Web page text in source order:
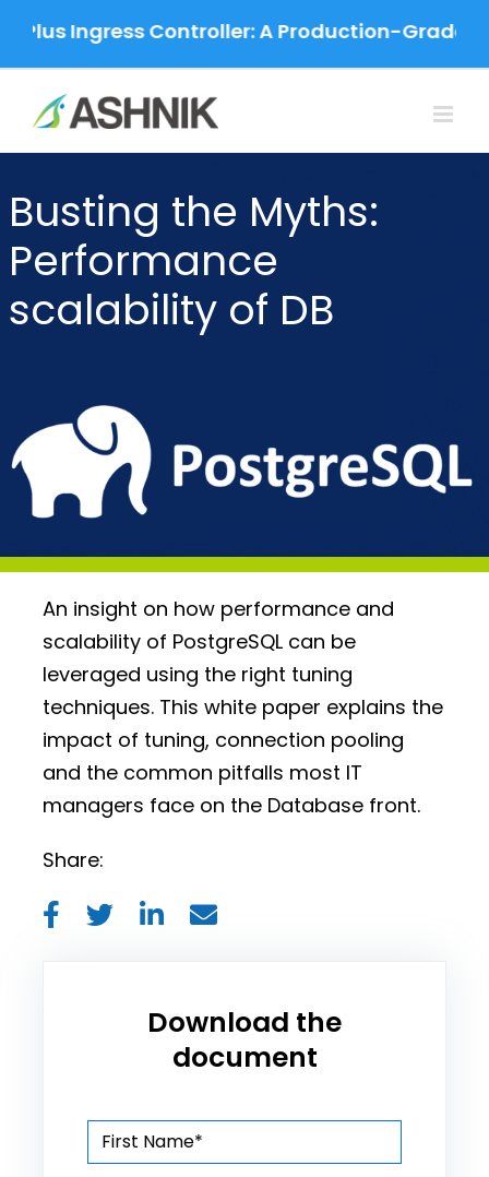
content
Plus Ingress Controller: A Production-Grade
Busting the Myths:
Performance
scalability of DB
An insight on how performance and
scalability of PostgreSQL can be
leveraged using the right tuning
techniques. This white paper explains the
impact of tuning, connection pooling
and the common pitfalls most IT
managers face on the Database front.
Share:
Download the
document